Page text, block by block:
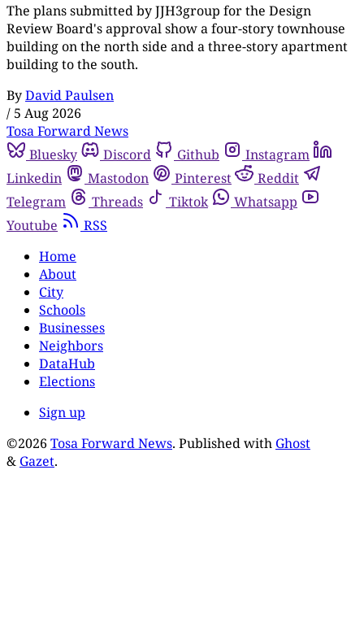
The plans submitted by JJH3group for the Design
Review Board's approval show a four-story townhouse
building on the north side and a three-story apartment
building to the south.
ByDavid Paulsen
/ 5 Aug 2026
Tosa Forward News
Bluesky
Discord Github
Instagram
Linkedin
Mastodon Pinterest
Reddit
Telegram
Threads Tiktok
Whatsapp
Youtube
RSS
Home
About
City
Schools
Businesses
Neighbors
DataHub
Elections
Sign up
©2026 Tosa Forward News. Published with Ghost
& Gazet.